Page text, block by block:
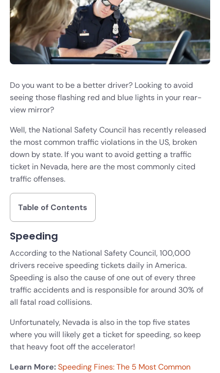
Do you want to be a better driver? Looking to avoid
seeing those flashing red and blue lights in your rear-
view mirror?
Well, the National Safety Council has recently released
the most common traffic violations in the US, broken
down by state. If you want to avoid getting a traffic
ticket in Nevada, here are the most commonly cited
traffic offenses.
Table of Contents
Speeding
According to the National Safety Council, 100,000
drivers receive speeding tickets daily in America.
Speeding is also the cause of one out of every three
traffic accidents and is responsible for around 30% of
all fatal road collisions.
Unfortunately, Nevada is also in the top five states
where you will likely get a ticket for speeding, so keep
that heavy foot off the accelerator!
Learn More:Speeding Fines: The 5 Most Common